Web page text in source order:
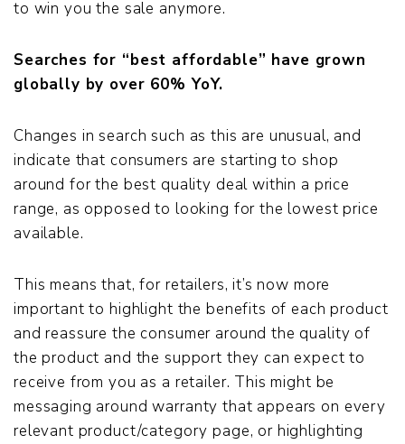
to win you the sale anymore.
Searches for “best affordable” have grown
globally by over 60% YoY.
Changes in search such as this are unusual, and
indicate that consumers are starting to shop
around for the best quality deal within a price
range, as opposed to looking for the lowest price
available.
This means that, for retailers, it’s now more
important to highlight the benefits of each product
and reassure the consumer around the quality of
the product and the support they can expect to
receive from you as a retailer. This might be
messaging around warranty that appears on every
relevant product/category page, or highlighting